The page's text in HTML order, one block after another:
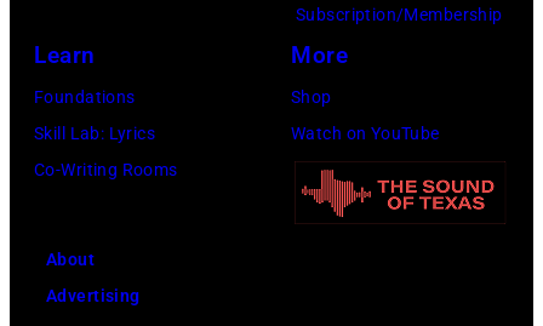
Subscription/Membership
Learn
Foundations
Skill Lab: Lyrics
Co-Writing Rooms
More
Shop
Watch on YouTube
About
Advertising